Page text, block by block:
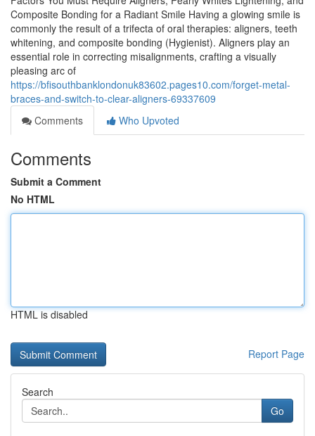
Composite Bonding for a Radiant Smile Having a glowing smile is
commonly the result of a trifecta of oral therapies: aligners, teeth
whitening, and composite bonding (Hygienist). Aligners play an
essential role in correcting misalignments, crafting a visually
pleasing arc of
https://bfisouthbanklondonuk83602.pages10.com/forget-metal-
braces-and-switch-to-clear-aligners-69337609
Comments
Who Upvoted
Comments
Submit a Comment
No HTML
HTML is disabled
Report Page
Search
Go